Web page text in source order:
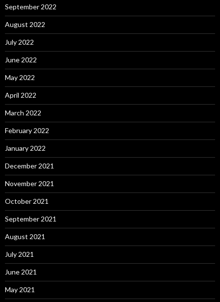
September 2022
August 2022
July 2022
June 2022
May 2022
April 2022
March 2022
February 2022
January 2022
December 2021
November 2021
October 2021
September 2021
August 2021
July 2021
June 2021
May 2021